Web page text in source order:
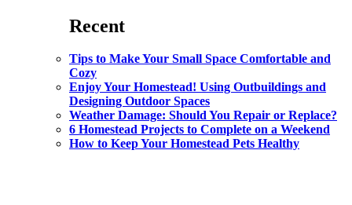
Recent
Tips to Make Your Small Space Comfortable and
Cozy
Enjoy Your Homestead! Using Outbuildings and
Designing Outdoor Spaces
Weather Damage: Should You Repair or Replace?
6 Homestead Projects to Complete on a Weekend
How to Keep Your Homestead Pets Healthy